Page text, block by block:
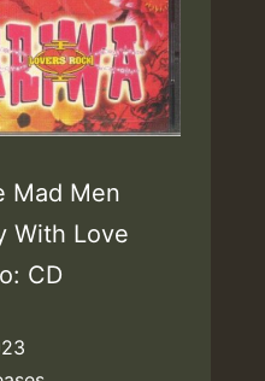
Mad Men
With Love
CD